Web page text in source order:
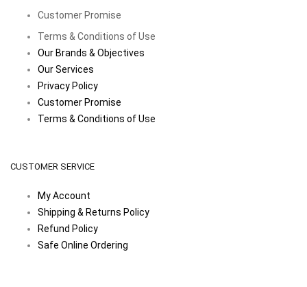
Customer Promise
Terms & Conditions of Use
Our Brands & Objectives
Our Services
Privacy Policy
Customer Promise
Terms & Conditions of Use
CUSTOMER SERVICE
My Account
Shipping & Returns Policy
Refund Policy
Safe Online Ordering